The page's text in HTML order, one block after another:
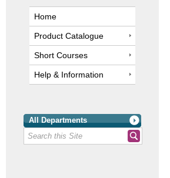
Home
Product Catalogue
Short Courses
Help & Information
All Departments